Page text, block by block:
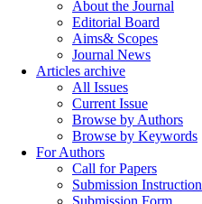
About the Journal
Editorial Board
Aims& Scopes
Journal News
Articles archive
All Issues
Current Issue
Browse by Authors
Browse by Keywords
For Authors
Call for Papers
Submission Instruction
Submission Form